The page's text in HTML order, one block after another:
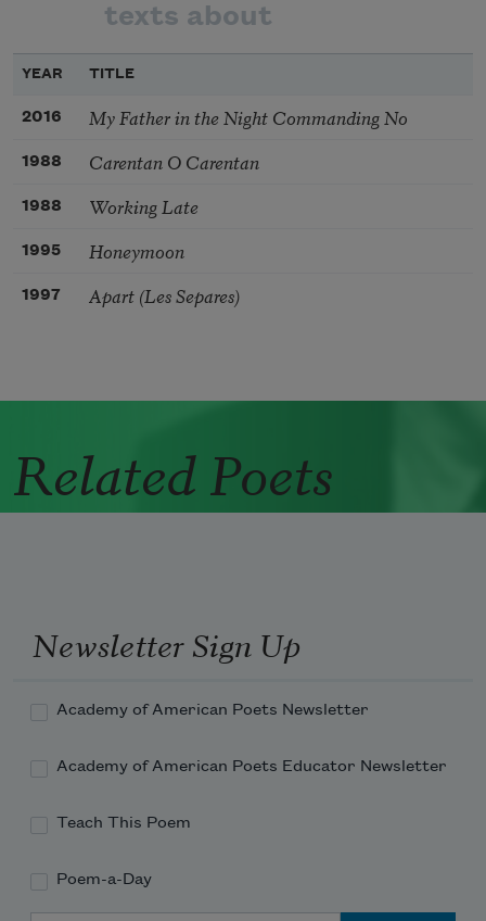
texts about
YEAR TITLE
2016 My Father in the Night Commanding No
1988 Carentan O Carentan
1988 Working Late
1995 Honeymoon
1997 Apart (Les Separes)
Related Poets
Newsletter Sign Up
Academy of American Poets Newsletter
Academy of American Poets Educator Newsletter
Teach This Poem
Poem-a-Day